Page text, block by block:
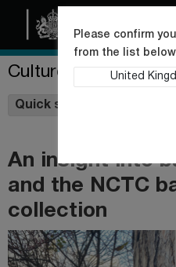
Culture Collections
Quick shop
Please confirm
from the list
United
An insight into
and the NCTC
collection